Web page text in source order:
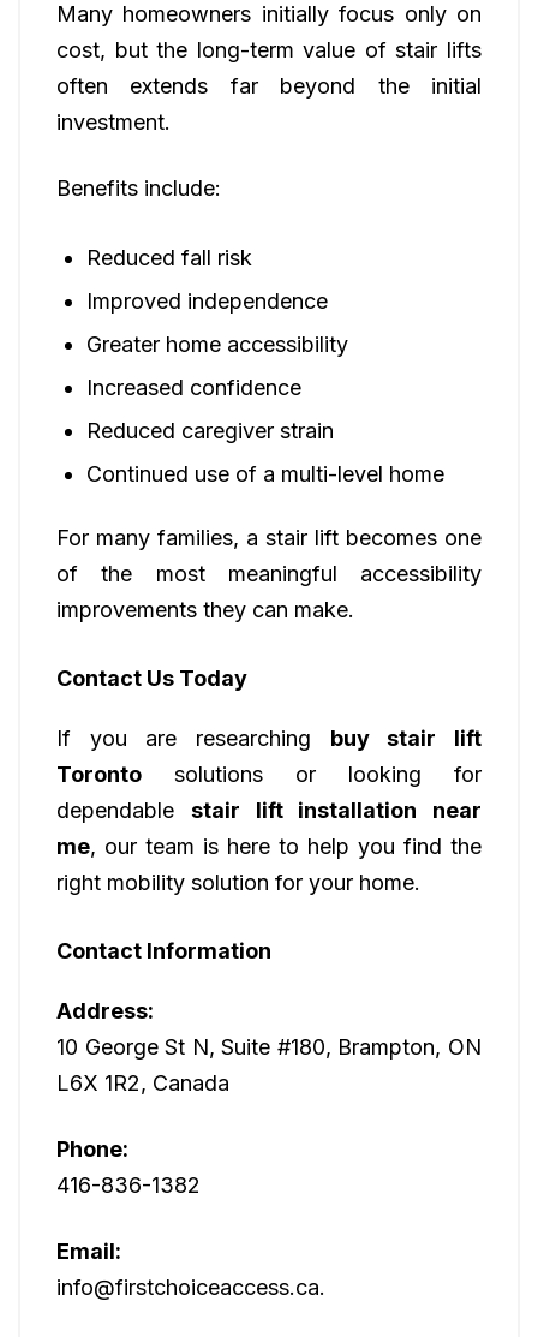
Many homeowners initially focus only on
cost, but the long-term value of stair lifts
often extends far beyond the initial
investment.
Benefits include:
Reduced fall risk
Improved independence
Greater home accessibility
Increased confidence
Reduced caregiver strain
Continued use of a multi-level home
For many families, a stair lift becomes one
of the most meaningful accessibility
improvements they can make.
Contact Us Today
If you are researching buy stair lift
Toronto solutions or looking for
dependable stair lift installation near
me, our team is here to help you find the
right mobility solution for your home.
Contact Information
Address:
10 George St N, Suite #180, Brampton, ON
L6X 1R2, Canada
Phone:
416-836-1382
Email:
info@firstchoiceaccess.ca.